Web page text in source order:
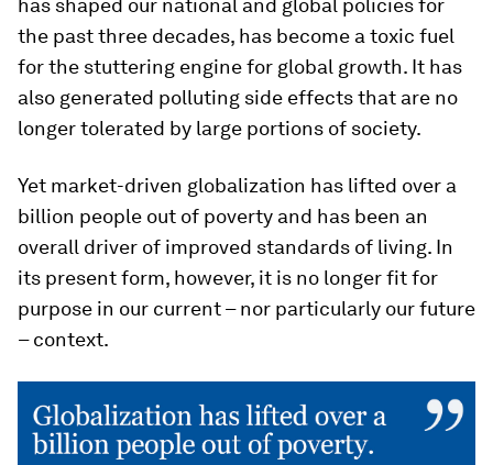
has shaped our national and global policies for
the past three decades, has become a toxic fuel
for the stuttering engine for global growth. It has
also generated polluting side effects that are no
longer tolerated by large portions of society.
Yet market-driven globalization has lifted over a
billion people out of poverty and has been an
overall driver of improved standards of living. In
its present form, however, it is no longer fit for
purpose in our current – nor particularly our future
– context.